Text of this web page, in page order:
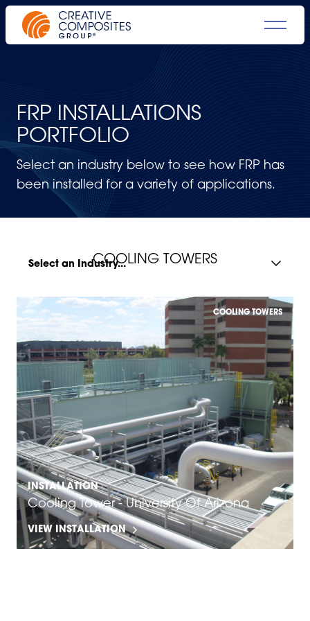
FRP INSTALLATIONS
PORTFOLIO
Select an industry below to see how FRP has
been installed for a variety of applications.
COOLING TOWERS
Select an Industry...
INSTALLATION
Cooling Tower - University Of Arizona
VIEW INSTALLATION
COOLING TOWERS